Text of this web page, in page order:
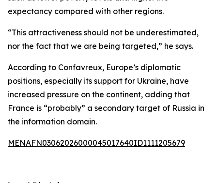
expectancy compared with other regions.
“This attractiveness should not be underestimated,
nor the fact that we are being targeted,” he says.
According to Confavreux, Europe’s diplomatic
positions, especially its support for Ukraine, have
increased pressure on the continent, adding that
France is “probably” a secondary target of Russia in
the information domain.
MENAFN03062026000045017640ID1111205679